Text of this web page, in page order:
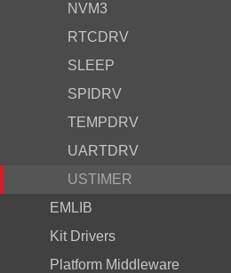
NVM3
RTCDRV
SLEEP
SPIDRV
TEMPDRV
UARTDRV
USTIMER
EMLIB
Kit Drivers
Platform Middleware